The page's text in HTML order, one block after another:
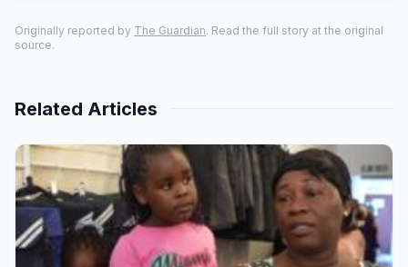
Originally reported by The Guardian. Read the full story at the original
source.
Related Articles